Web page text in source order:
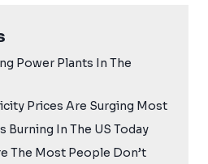
Power Plants In The
Prices Are Surging Most
Burning In The US Today
The Most People Don’t